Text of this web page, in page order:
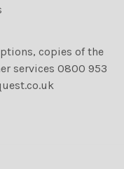
copies of the
services 0800 953